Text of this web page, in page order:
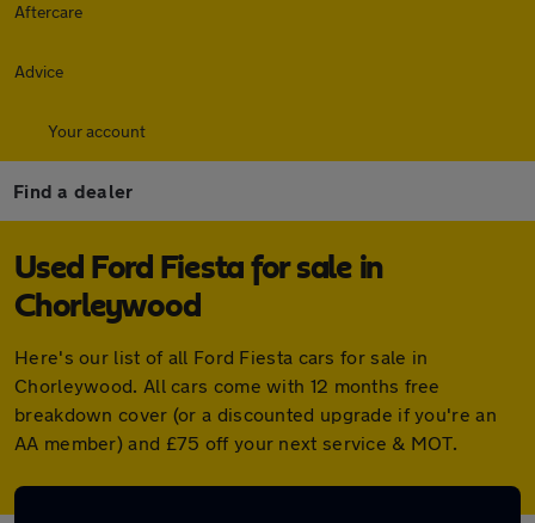
Aftercare
Advice
Your account
Find a dealer
Used Ford Fiesta for sale in
Chorleywood
Here's our list of all Ford Fiesta cars for sale in
Chorleywood. All cars come with 12 months free
breakdown cover (or a discounted upgrade if you're an
AA member) and £75 off your next service & MOT.